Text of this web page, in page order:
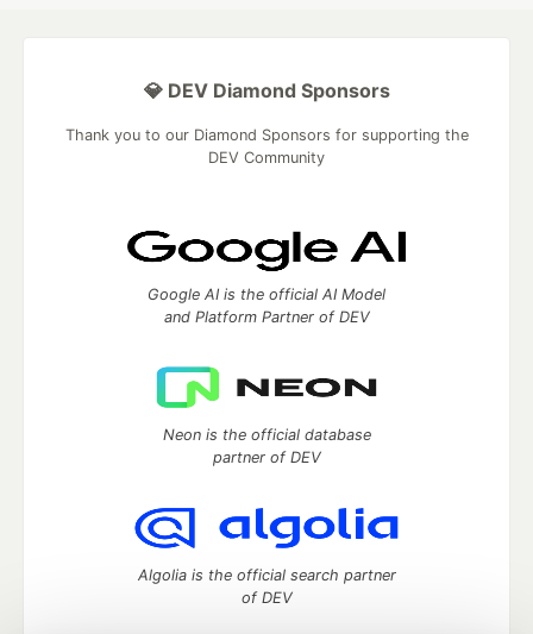
💎 DEV Diamond Sponsors
Thank you to our Diamond Sponsors for supporting the
DEV Community
Google AI is the official AI Model
and Platform Partner of DEV
Neon is the official database
partner of DEV
Algolia is the official search partner
of DEV